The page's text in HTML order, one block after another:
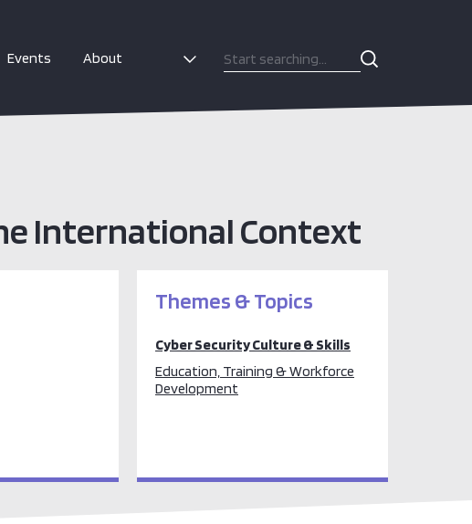
Events About
International Context
Themes & Topics
Cyber Security Culture & Skills
Education, Training & Workforce
Development